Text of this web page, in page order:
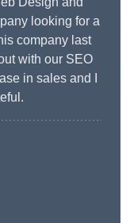
looking for a
company last
with our SEO
in sales and I